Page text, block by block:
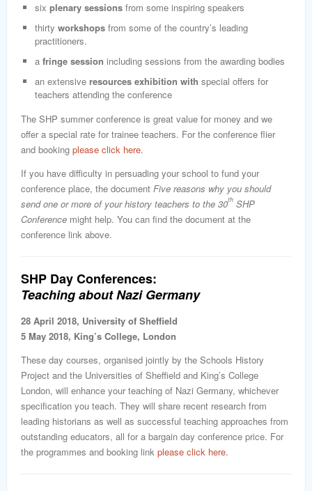
six plenary sessions from some inspiring speakers
thirty workshops from some of the country’s leading
practitioners.
a fringe session including sessions from the awarding bodies
an extensive resources exhibition with special offers for
teachers attending the conference
The SHP summer conference is great value for money and we
offer a special rate for trainee teachers. For the conference flier
and booking please click here.
If you have difficulty in persuading your school to fund your
conference place, the document Five reasons why you should
send one or more of your history teachers to the 30th SHP
Conference might help. You can find the document at the
conference link above.
SHP Day Conferences:
Teaching about Nazi Germany
28 April 2018, University of Sheffield
5 May 2018, King’s College, London
These day courses, organised jointly by the Schools History
Project and the Universities of Sheffield and King’s College
London, will enhance your teaching of Nazi Germany, whichever
specification you teach. They will share recent research from
leading historians as well as successful teaching approaches from
outstanding educators, all for a bargain day conference price. For
the programmes and booking link please click here.